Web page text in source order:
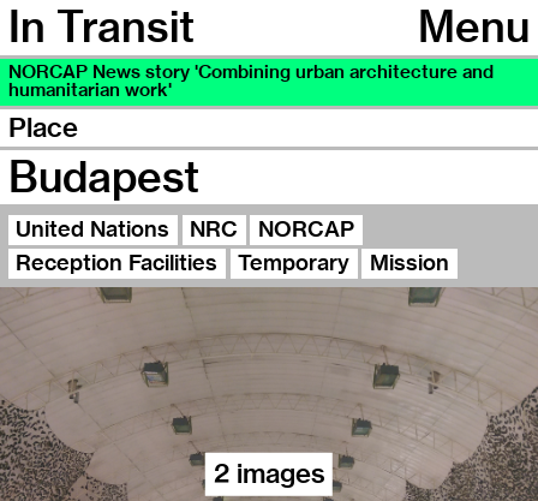
Menu
In Transit
NORCAP News story 'Combining urban architecture and
humanitarian work'
Place
Budapest
United Nations NRC
NORCAP
Reception Facilities
Temporary Mission
2 images